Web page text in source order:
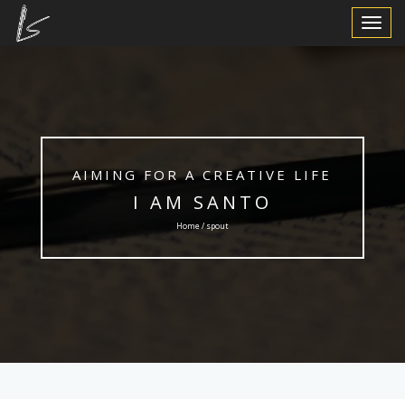
Toggle
AIMING FOR A CREATIVE LIFE
I AM SANTO
Home / spout